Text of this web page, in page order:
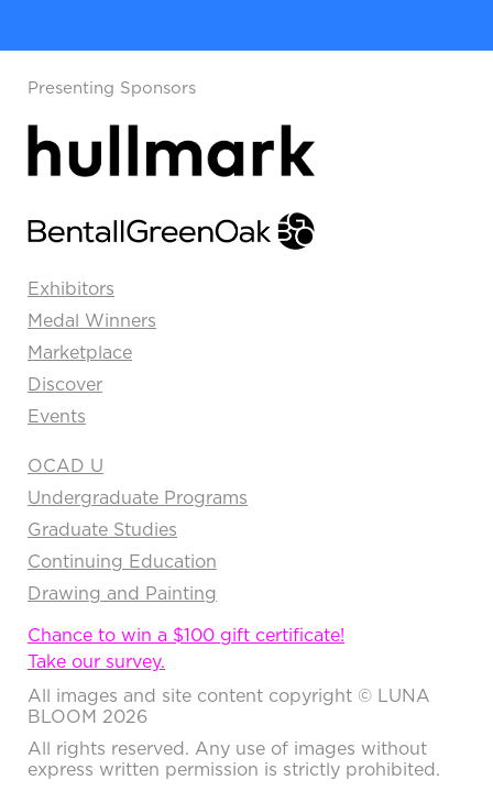
Presenting Sponsors
Exhibitors
Medal Winners
Marketplace
Discover
Events
OCAD U
Undergraduate Programs
Graduate Studies
Continuing Education
Drawing and Painting
Chance to win a $100 gift certificate!
Take our survey.
All images and site content copyright © LUNA
BLOOM 2026
All rights reserved. Any use of images without
express written permission is strictly prohibited.